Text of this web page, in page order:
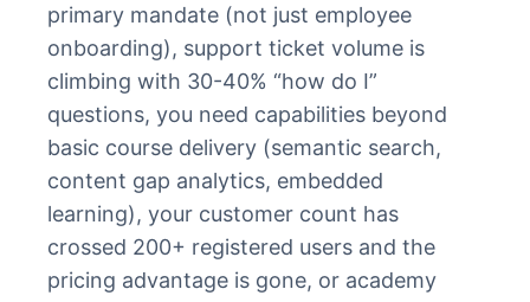
primary mandate (not just employee
onboarding), support ticket volume is
climbing with 30-40% “how do I”
questions, you need capabilities beyond
basic course delivery (semantic search,
content gap analytics, embedded
learning), your customer count has
crossed 200+ registered users and the
pricing advantage is gone, or academy